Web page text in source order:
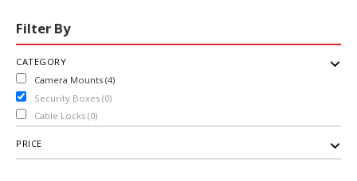
Filter By
CATEGORY
Camera Mounts (4)
Security Boxes (0)
Cable Locks (0)
PRICE